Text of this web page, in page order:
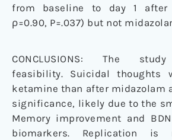
from baseline to day 1 after
ρ=0.90, P=.037) but not
CONCLUSIONS: The
feasibility. Suicidal thoughts
ketamine than after midazolam
significance, likely due to the
Memory improvement and
biomarkers. Replication